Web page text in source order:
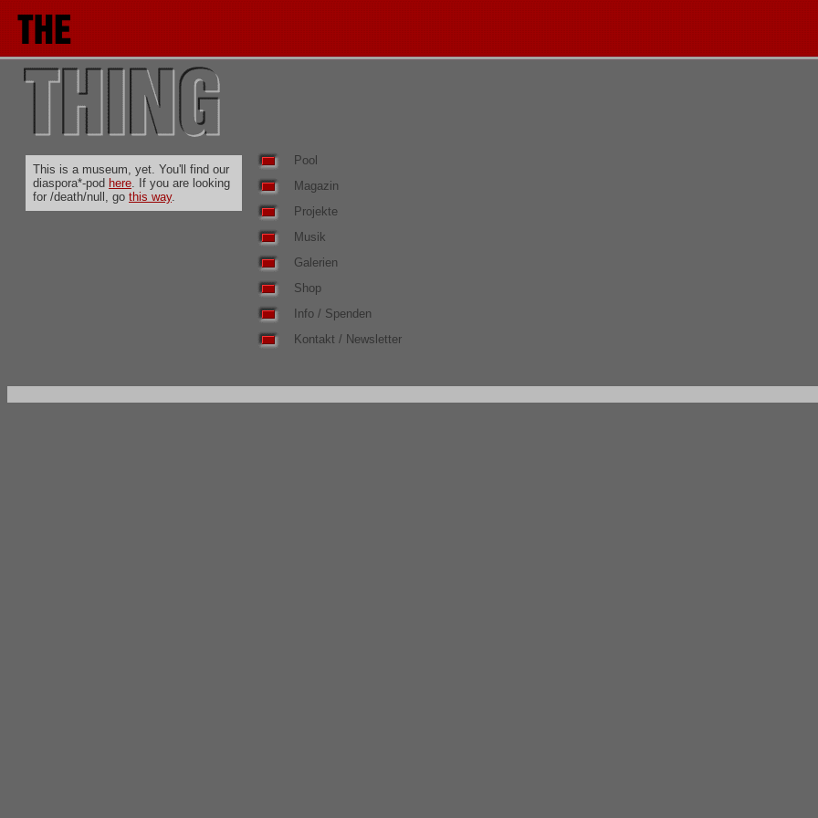
This is a museum, yet. You'll find our
diaspora*-pod here. If you are looking
for /death/null, go this way.
Pool
Magazin
Projekte
Musik
Galerien
Shop
Info / Spenden
Kontakt / Newsletter